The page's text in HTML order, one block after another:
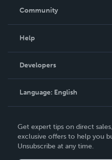
In The News
Community
Podcast
Help
Order Lookup
Knowledge Base
Contact Support
Developers
Language: English
Deutsch
Français
Get expert tips on direct
exclusive offers to help you
Unsubscribe at any time.